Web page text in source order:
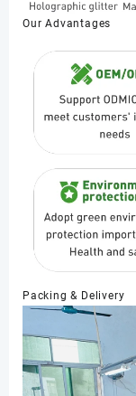
Our Advantages
Packing & Delivery